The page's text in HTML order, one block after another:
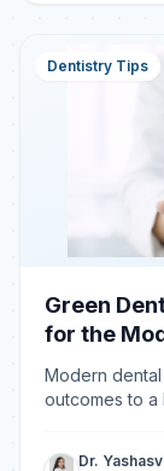
Dentistry Tips
Green
for the
Modern
outcomes to
Dr.